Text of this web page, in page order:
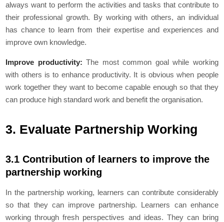
always want to perform the activities and tasks that contribute to
their professional growth. By working with others, an individual
has chance to learn from their expertise and experiences and
improve own knowledge.
Improve productivity:The most common goal while working
with others is to enhance productivity. It is obvious when people
work together they want to become capable enough so that they
can produce high standard work and benefit the organisation.
3. Evaluate Partnership Working
3.1 Contribution of learners to improve the
partnership working
In the partnership working, learners can contribute considerably
so that they can improve partnership. Learners can enhance
working through fresh perspectives and ideas. They can bring